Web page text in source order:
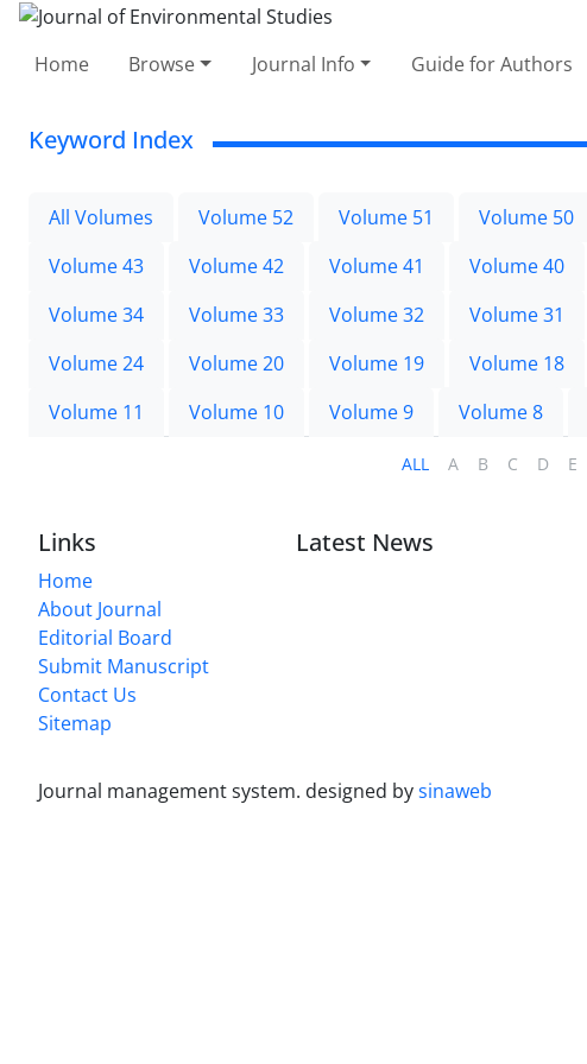
Home Browse Journal Info Guide for Authors
Keyword Index
All Volumes Volume 52 Volume 51 Volume 50
Volume 43
Volume 42 Volume 41 Volume 40
Volume 34
Volume 33 Volume 32 Volume 31
Volume 24
Volume 20 Volume 19 Volume 18
Volume 11
Volume 10 Volume 9 Volume 8
ALL A B C D E
Links
Home
About Journal
Editorial Board
Submit Manuscript
Contact Us
Sitemap
Latest News
Journal management system. designed bysinaweb